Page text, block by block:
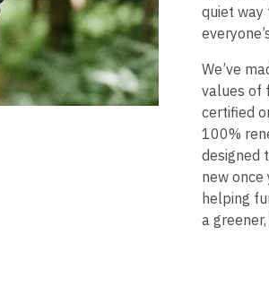
quiet way
We’ve
values of
certified
100%
designed
new once
helping
a